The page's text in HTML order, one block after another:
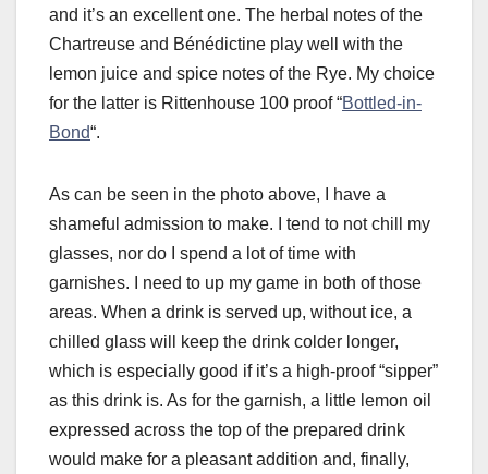
and it’s an excellent one. The herbal notes of the
Chartreuse and Bénédictine play well with the
lemon juice and spice notes of the Rye. My choice
for the latter is Rittenhouse 100 proof “Bottled-in-
Bond“.
As can be seen in the photo above, I have a
shameful admission to make. I tend to not chill my
glasses, nor do I spend a lot of time with
garnishes. I need to up my game in both of those
areas. When a drink is served up, without ice, a
chilled glass will keep the drink colder longer,
which is especially good if it’s a high-proof “sipper”
as this drink is. As for the garnish, a little lemon oil
expressed across the top of the prepared drink
would make for a pleasant addition and, finally,